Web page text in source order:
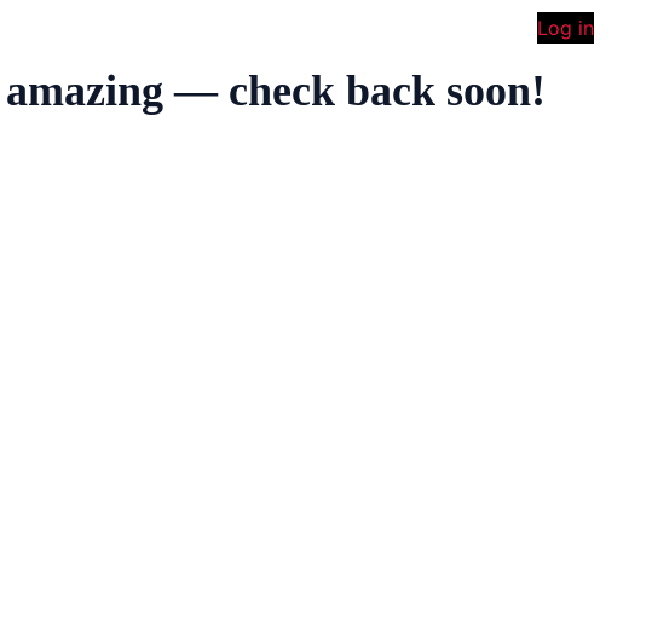
Log in
— check back soon!